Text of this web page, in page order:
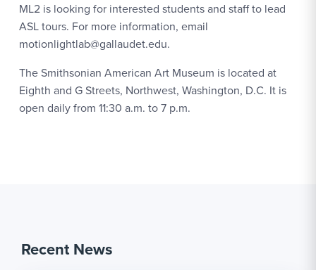
ML2 is looking for interested students and staff to lead
ASL tours. For more information, email
motionlightlab@gallaudet.edu.
The Smithsonian American Art Museum is located at
Eighth and G Streets, Northwest, Washington, D.C. It is
open daily from 11:30 a.m. to 7 p.m.
Recent News